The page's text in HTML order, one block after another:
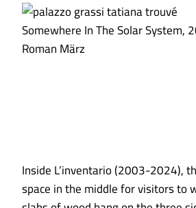
Somewhere In The Solar System,
Roman März
Inside L’inventario (2003-2024),
space in the middle for visitors to